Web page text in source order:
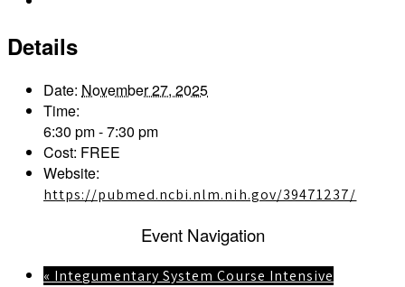
Details
Date: November 27, 2025
Time:
6:30 pm - 7:30 pm
Cost: FREE
Website:
https://pubmed.ncbi.nlm.nih.gov/39471237/
Event Navigation
« Integumentary System Course Intensive